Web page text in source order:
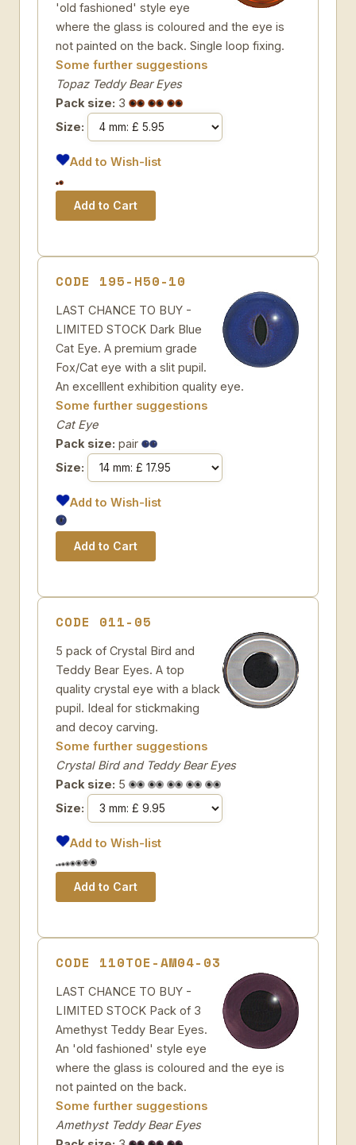
'old fashioned' style eye
where the glass is coloured and the eye is
not painted on the back. Single loop fixing.
Some further suggestions
Topaz Teddy Bear Eyes
Pack size: 3
Size:
Add to Wish-list
CODE 195-H50-10
LAST CHANCE TO BUY -
LIMITED STOCK Dark Blue
Cat Eye. A premium grade
Fox/Cat eye with a slit pupil.
An excelllent exhibition quality eye.
Some further suggestions
Cat Eye
Pack size: pair
Size:
Add to Wish-list
CODE 011-05
5 pack of Crystal Bird and
Teddy Bear Eyes. A top
quality crystal eye with a black
pupil. Ideal for stickmaking
and decoy carving.
Some further suggestions
Crystal Bird and Teddy Bear Eyes
Pack size: 5
Size:
Add to Wish-list
CODE 110TOE-AM04-03
LAST CHANCE TO BUY -
LIMITED STOCK Pack of 3
Amethyst Teddy Bear Eyes.
An 'old fashioned' style eye
where the glass is coloured and the eye is
not painted on the back.
Some further suggestions
Amethyst Teddy Bear Eyes